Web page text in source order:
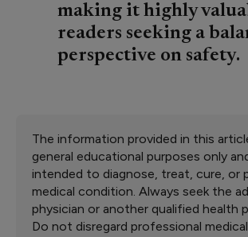
making it highly
readers seeking a
perspective on safety.
The information provided in this
general educational purposes only
intended to diagnose, treat, cure, or
medical condition. Always seek the
physician or another qualified health
Do not disregard professional